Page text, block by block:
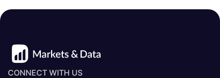
CONNECT WITH US